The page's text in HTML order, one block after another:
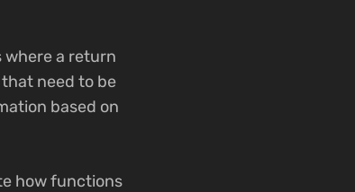
where a return
need to be
based on
how functions